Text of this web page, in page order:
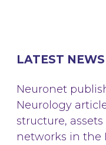
LATEST NEWS
Neuronet
Neurology
structure,
networks in the